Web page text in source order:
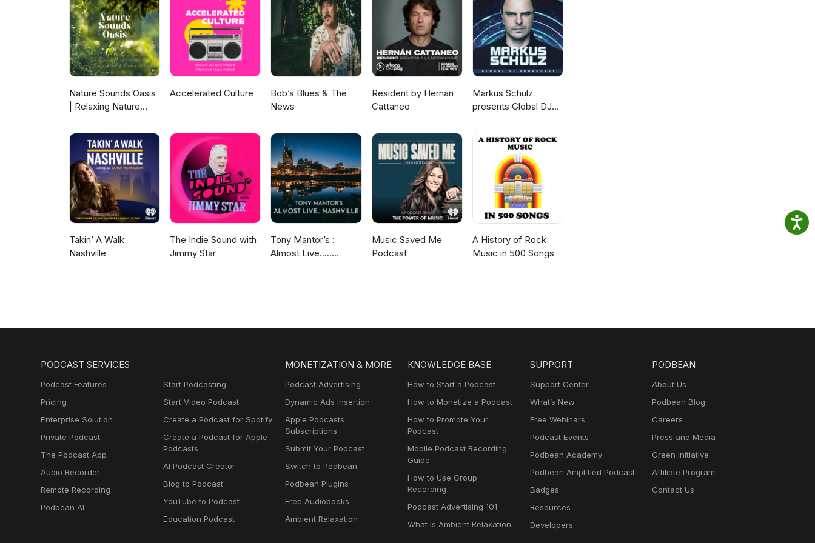
https://www.facebook.com/milkandmics/
Nature Sounds Oasis
| Relaxing Nature
Meditation,
Relaxation Or Focus |
Sounds Of Nature |
Sleep Sounds, Sleep
Music, Meditation
Sounds, Ocean
Waves, Rain, White
Noise & More
Accelerated Culture
Bob’s Blues & The
News
Resident by Hernan
Cattaneo
Markus Schulz
presents Global DJ
Takin’ A Walk
Nashville
The Indie Sound with
Jimmy Star
Tony Mantor’s :
Almost Live.....
Music Saved Me
Podcast
A History of Rock
Music in 500 Songs
PODCAST SERVICES
Podcast Features
Pricing
Enterprise Solution
Private Podcast
The Podcast App
Audio Recorder
Remote Recording
Podbean AI
Start Podcasting
Start Video Podcast
Create a Podcast for Spotify
Create a Podcast for Apple
Podcasts
AI Podcast Creator
Blog to Podcast
YouTube to Podcast
Education Podcast
MONETIZATION & MORE
Podcast Advertising
Dynamic Ads Insertion
Apple Podcasts
Subscriptions
Submit Your Podcast
Switch to Podbean
Podbean Plugins
Free Audiobooks
Ambient Relaxation
KNOWLEDGE BASE
How to Start a Podcast
How to Monetize a Podcast
How to Promote Your
Podcast
Mobile Podcast Recording
Guide
How to Use Group
Recording
Podcast Advertising 101
What Is Ambient Relaxation
SUPPORT
Support Center
What’s New
Free Webinars
Podcast Events
Podbean Academy
Podbean Amplified Podcast
Badges
Resources
Developers
PODBEAN
About Us
Podbean Blog
Careers
Press and Media
Green Initiative
Affiliate Program
Contact Us